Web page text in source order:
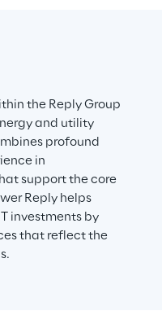
the Reply Group
and utility
profound
in
support the core
Reply helps
investments by
that reflect the